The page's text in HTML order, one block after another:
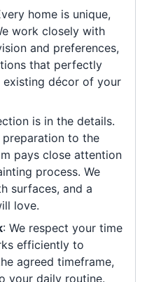
home is unique,
work closely with
and preferences,
that perfectly
décor of your
is in the details.
to the
pays close attention
process. We
surfaces, and a
love.
: We respect your time
efficiently to
agreed timeframe,
your daily routine.